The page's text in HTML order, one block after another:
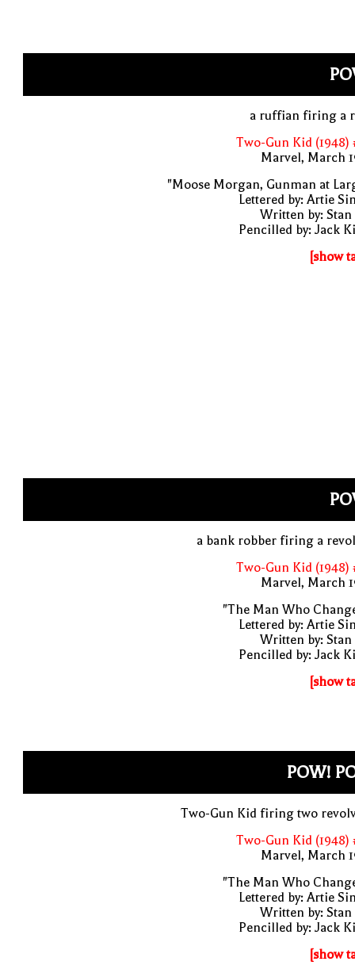
a ruffian firing a
Two-Gun Kid (1948)
Marvel, March
"Moose Morgan, Gunman at
Lettered by: Artie
Written by: Stan
Pencilled by: Jack
[show
a bank robber firing a
Two-Gun Kid (1948)
Marvel, March
"The Man Who
Lettered by: Artie
Written by: Stan
Pencilled by: Jack
[show
POW!
Two-Gun Kid firing two
Two-Gun Kid (1948)
Marvel, March
"The Man Who
Lettered by: Artie
Written by: Stan
Pencilled by: Jack
[show